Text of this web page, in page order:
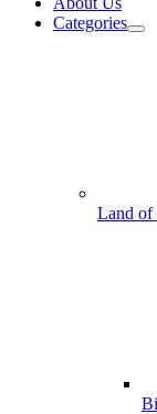
Categories
Land of